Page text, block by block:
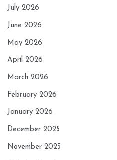
July 2026
June 2026
May 2026
April 2026
March 2026
February 2026
January 2026
December 2025
November 2025